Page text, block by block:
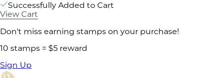
Successfully Added to Cart
View Cart
Don't miss earning stamps on your purchase!
10 stamps = $5 reward
Sign Up